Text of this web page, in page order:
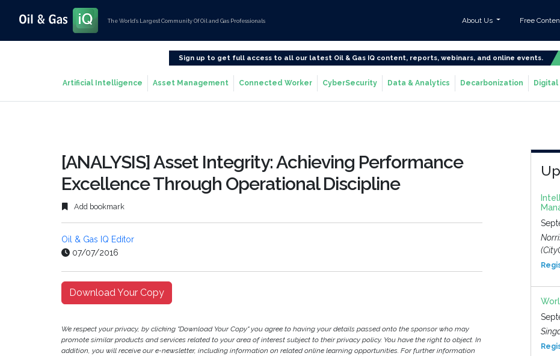
The World’s Largest Community Of Oil and Gas Professionals About Us Free
Sign up to get full access to all our latest Oil & Gas IQ content, reports, webinars, and online events.
Artificial Intelligence Asset Management Connected Worker CyberSecurity Data & Analytics Decarbonization
[ANALYSIS] Asset Integrity: Achieving Performance
Excellence Through Operational Discipline
Add bookmark
Oil & Gas IQ Editor
07/07/2016
Download Your Copy
We respect your privacy, by clicking "Download Your Copy" you agree to having your details passed onto the sponsor who may
promote similar products and services related to your area of interest subject to their privacy policy. You have the right to object. In
addition, you will receive our e-newsletter, including information on related online learning opportunities. For further information